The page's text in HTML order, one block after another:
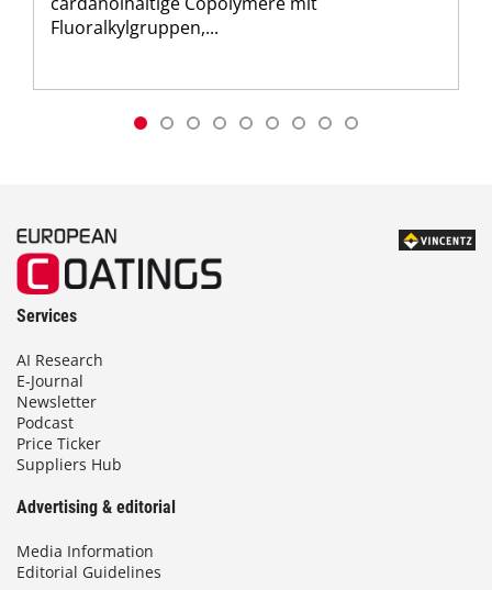
Fluoralkylgruppen,...
Services
AI Research
E-Journal
Newsletter
Podcast
Price Ticker
Suppliers Hub
Advertising & editorial
Media Information
Editorial Guidelines